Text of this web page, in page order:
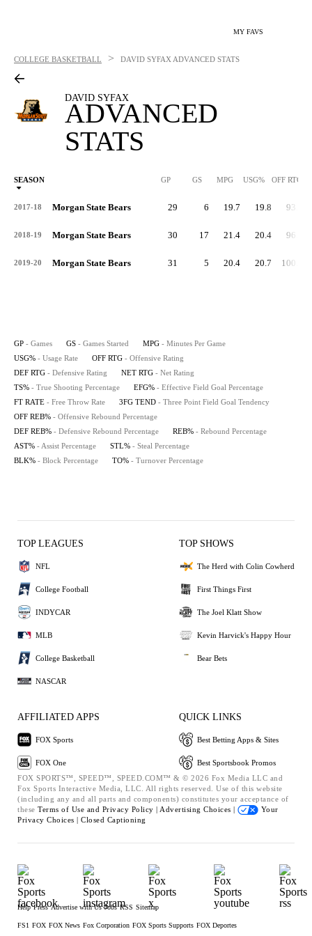
MY FAVS
COLLEGE BASKETBALL > DAVID SYFAX ADVANCED STATS
DAVID SYFAX
ADVANCED
STATS
SEASON GP GS MPG USG% OFF RTG
2017-18 Morgan State Bears 29 6 19.7 19.8 93.4
2018-19 Morgan State Bears 30 17 21.4 20.4 96.5
2019-20 Morgan State Bears 31 5 20.4 20.7 100.1
GP - Games GS - Games Started MPG - Minutes Per Game
USG% - Usage Rate OFF RTG - Offensive Rating
DEF RTG - Defensive Rating NET RTG - Net Rating
TS% - True Shooting Percentage EFG% - Effective Field Goal Percentage
FT RATE - Free Throw Rate 3FG TEND - Three Point Field Goal Tendency
OFF REB% - Offensive Rebound Percentage
DEF REB% - Defensive Rebound Percentage REB% - Rebound Percentage
AST% - Assist Percentage STL% - Steal Percentage
BLK% - Block Percentage TO% - Turnover Percentage
TOP LEAGUES
NFL
College Football
INDYCAR
MLB
College Basketball
NASCAR
TOP SHOWS
The Herd with Colin Cowherd
First Things First
The Joel Klatt Show
Kevin Harvick's Happy Hour
Bear Bets
AFFILIATED APPS
FOX Sports
FOX One
QUICK LINKS
Best Betting Apps & Sites
Best Sportsbook Promos
FOX SPORTS™, SPEED™, SPEED.COM™ & © 2026 Fox Media LLC and
Fox Sports Interactive Media, LLC. All rights reserved. Use of this website
(including any and all parts and components) constitutes your acceptance of
these Terms of Use and Privacy Policy | Advertising Choices |
Your
Privacy Choices | Closed Captioning
Help Press Advertise with Us Jobs RSS Sitemap
FS1 FOX FOX News Fox Corporation FOX Sports Supports FOX Deportes